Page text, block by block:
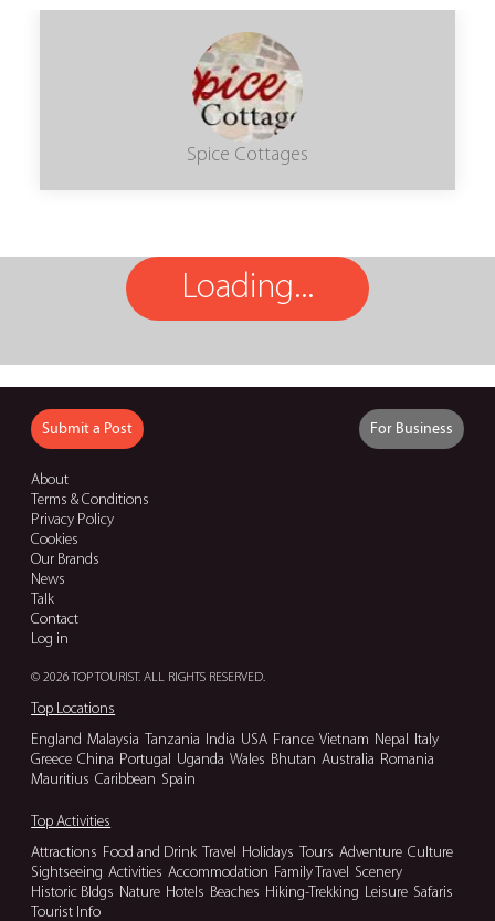
Spice Cottages
Loading...
Submit a Post For Business
About
Terms & Conditions
Privacy Policy
Cookies
Our Brands
News
Talk
Contact
Log in
© 2026 TOP TOURIST. ALL RIGHTS RESERVED.
Top Locations
England Malaysia Tanzania India USA France Vietnam Nepal
Italy
Greece China Portugal Uganda Wales Bhutan Australia Romania
Mauritius Caribbean Spain
Top Activities
Attractions Food and Drink Travel Holidays Tours Adventure Culture
Sightseeing Activities Accommodation Family Travel Scenery
Historic Bldgs Nature Hotels Beaches Hiking-Trekking Leisure Safaris
Tourist Info